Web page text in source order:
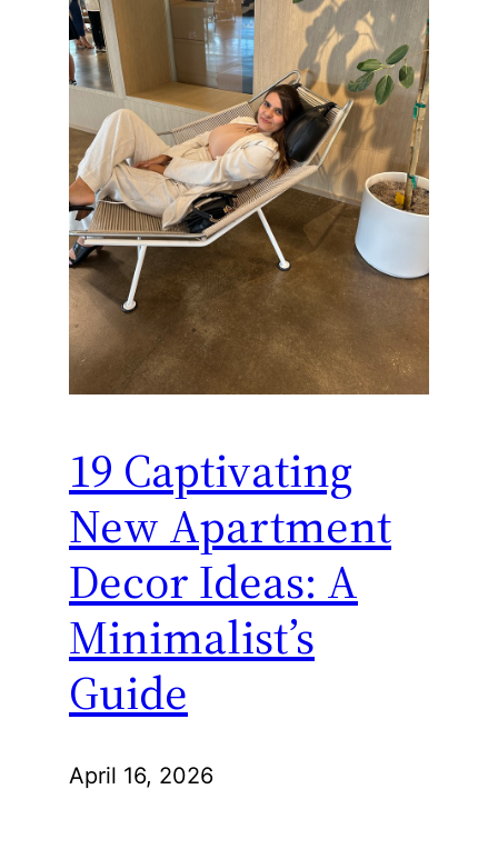
19 Captivating
New Apartment
Decor Ideas: A
Minimalist’s
Guide
April 16, 2026